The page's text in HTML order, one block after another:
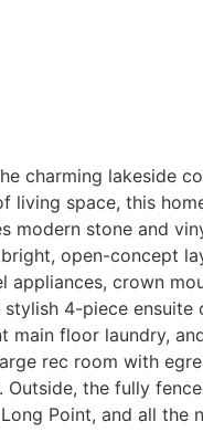
charming lakeside
space, this
stone and
open-concept
crown
4-piece
floor laundry,
rec room with
the fully
Point, and all